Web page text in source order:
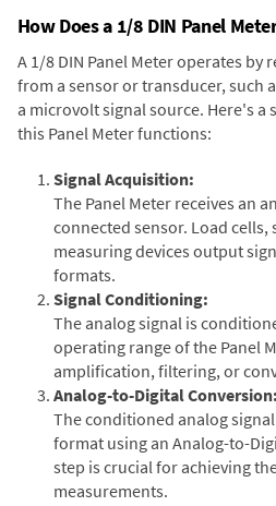
How Does a 1/8 DIN Panel
A 1/8 DIN Panel Meter operates by
from a sensor or transducer, such
a microvolt signal source. Here's a
this Panel Meter functions:
Signal Acquisition:
The Panel Meter receives an
connected sensor. Load
measuring devices output
formats.
Signal Conditioning:
The analog signal is
operating range of the Panel
amplification, filtering, or
Analog-to-Digital Conversion:
The conditioned analog
format using an Analog-to-
step is crucial for achieving
measurements.